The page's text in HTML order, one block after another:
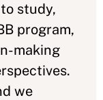
study,
program,
making
we